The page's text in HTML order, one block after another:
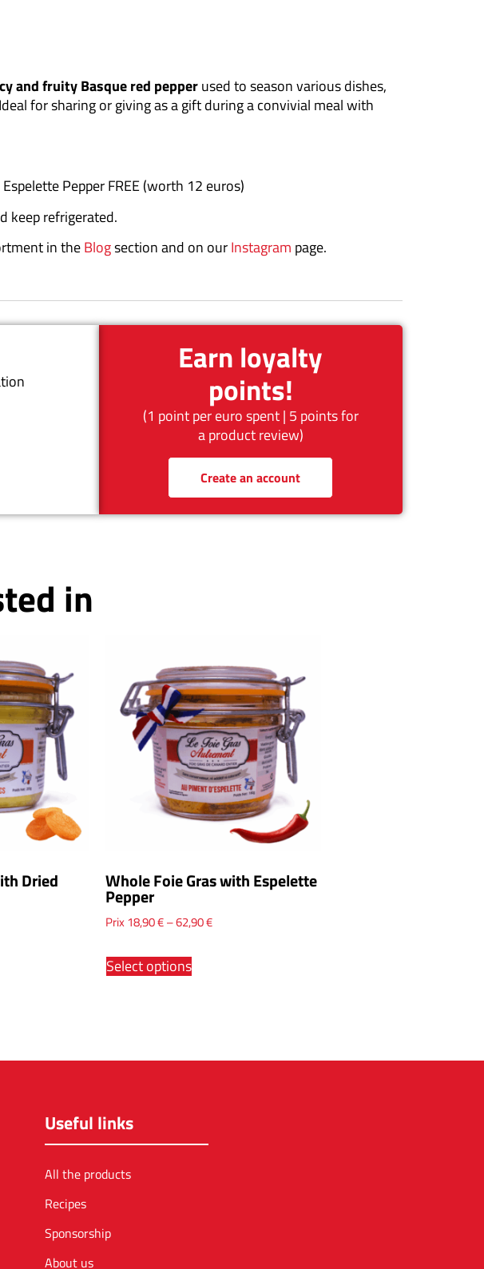
and fruity Basque red pepperused to season various dishes,
for sharing or giving as a gift during a convivial meal with
Pepper FREE (worth 12 euros)
keep refrigerated.
in theBlogsection and on ourInstagram page.
Earn loyalty
points!
(1 point per euro spent | 5 points for
a product review)
Create an account
in
Dried Whole Foie Gras with Espelette
Pepper
Prix18,90€–62,90€
Select options
Useful links
All the products
Recipes
Sponsorship
About us